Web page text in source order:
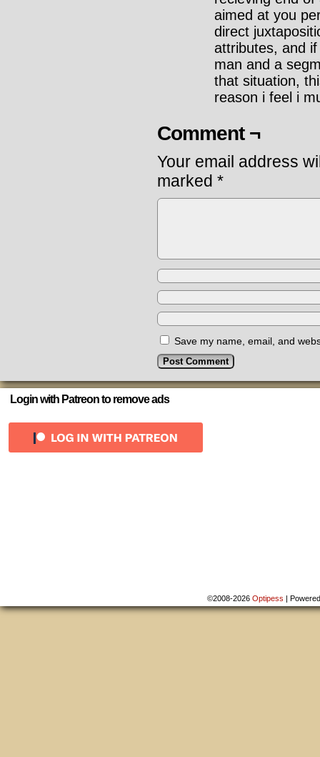
aimed at you
direct
attributes, and
man and a
that situation,
reason i feel i
Comment ¬
Your email address
marked *
Save my name, email, and
Login with Patreon to remove ads
©2008-2026Optipess |